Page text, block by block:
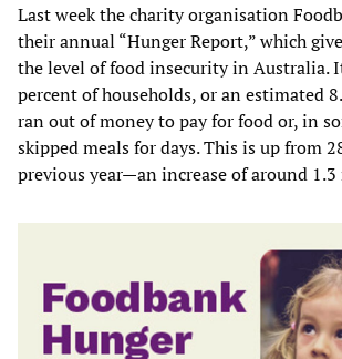
Last week the charity organisation
their annual “Hunger Report,” which
the level of food insecurity in Australia.
percent of households, or an estimated
ran out of money to pay for food or, in
skipped meals for days. This is up from
previous year—an increase of around